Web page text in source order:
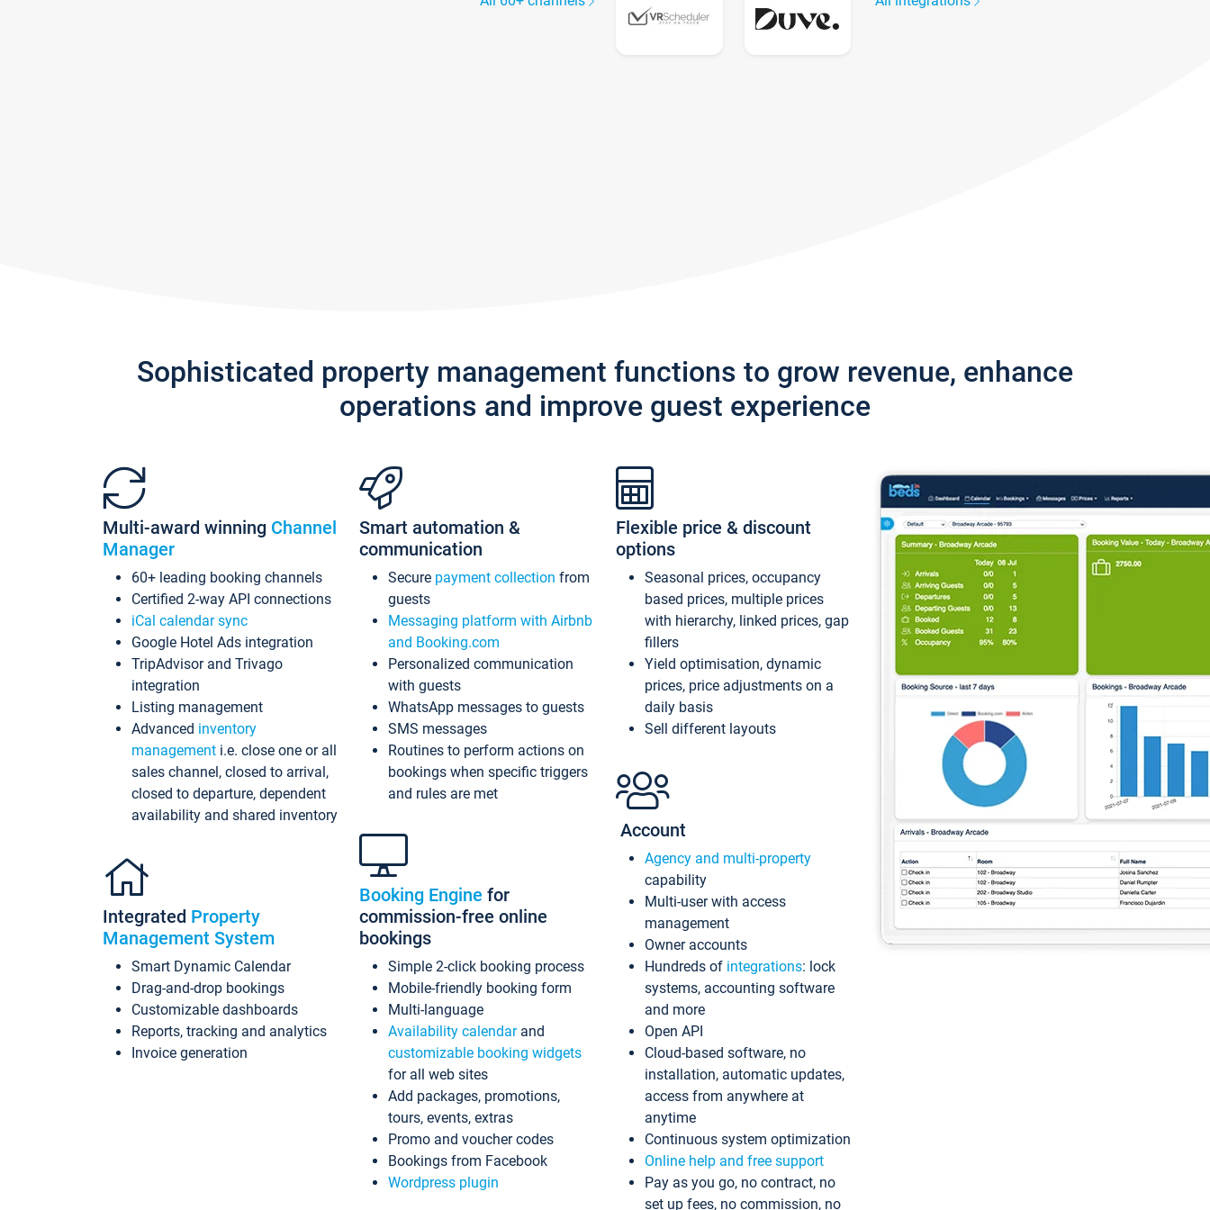
Sophisticated property management functions to grow revenue, enhance
operations and improve guest experience
Multi-award winning Channel
Manager
60+ leading booking channels
Certified 2-way API connections
iCal calendar sync
Google Hotel Ads integration
TripAdvisor and Trivago
integration
Listing management
Advanced inventory
management i.e. close one or all
sales channel, closed to arrival,
closed to departure, dependent
availability and shared inventory
Integrated Property
Management System
Smart Dynamic Calendar
Drag-and-drop bookings
Customizable dashboards
Reports, tracking and analytics
Invoice generation
Smart automation &
communication
Secure payment collection from
guests
Messaging platform with Airbnb
and Booking.com
Personalized communication
with guests
WhatsApp messages to guests
SMS messages
Routines to perform actions on
bookings when specific triggers
and rules are met
Booking Engine for
commission-free online
bookings
Simple 2-click booking process
Mobile-friendly booking form
Multi-language
Availability calendarand
customizable booking widgets
for all web sites
Add packages, promotions,
tours, events, extras
Promo and voucher codes
Bookings from Facebook
Wordpress plugin
Flexible price & discount
options
Seasonal prices, occupancy
based prices, multiple prices
with hierarchy, linked prices, gap
fillers
Yield optimisation, dynamic
prices, price adjustments on a
daily basis
Sell different layouts
Account
Agency and multi-property
capability
Multi-user with access
management
Owner accounts
Hundreds of integrations: lock
systems, accounting software
and more
Open API
Cloud-based software, no
installation, automatic updates,
access from anywhere at
anytime
Continuous system optimization
Online help and free support
Pay as you go, no contract, no
set up fees, no commission, no